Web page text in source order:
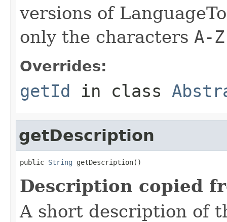
versions of
only the characters A-Z
Overrides:
getId in class
getDescription
public String getDescription()
Description copied
A short description of